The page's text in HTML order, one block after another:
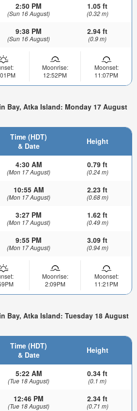
2:50 PM
(Sun 16 August)
1.05 ft
(0.32 m)
9:38 PM
(Sun 16 August)
2.94 ft
(0.9 m)
Moonrise:
12:52PM
Moonset:
11:07PM
Bay, Atka Island: Monday 17 August
Time (HDT)
& Date
Height
4:30 AM
(Mon 17 August)
0.79 ft
(0.24 m)
10:55 AM
(Mon 17 August)
2.23 ft
(0.68 m)
3:27 PM
(Mon 17 August)
1.62 ft
(0.49 m)
9:55 PM
(Mon 17 August)
3.09 ft
(0.94 m)
Moonrise:
2:09PM
Moonset:
11:21PM
Bay, Atka Island: Tuesday 18 August
Time (HDT)
& Date
Height
5:22 AM
(Tue 18 August)
0.34 ft
(0.1 m)
12:46 PM
(Tue 18 August)
2.34 ft
(0.71 m)